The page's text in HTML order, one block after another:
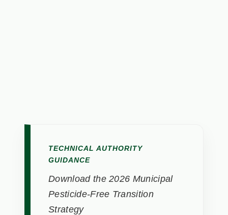
TECHNICAL AUTHORITY
GUIDANCE
Download the 2026 Municipal
Pesticide-Free Transition
Strategy